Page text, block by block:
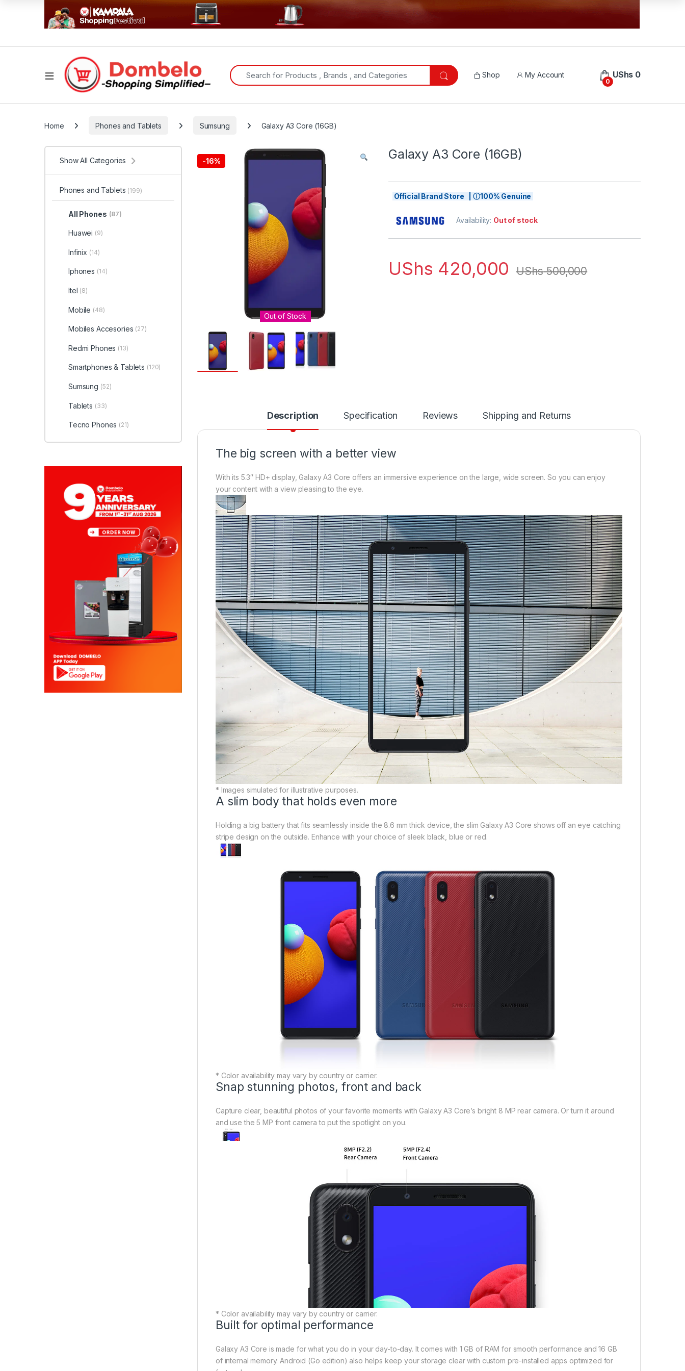
Search for:
Shop My Account
0
UShs 0
Home Phones and Tablets Sumsung Galaxy A3 Core (16GB)
-16%
Out of Stock
Galaxy A3 Core (16GB)
Official Brand Store | ⓘ100% Genuine
Availability: Out of stock
UShs 420,000 UShs500,000
Description Specification Reviews Shipping and Returns
The big screen with a better view
With its 5.3″ HD+ display, Galaxy A3 Core offers an immersive experience on the large, wide screen. So you can enjoy
your content with a view pleasing to the eye.
* Images simulated for illustrative purposes.
A slim body that holds even more
Holding a big battery that fits seamlessly inside the 8.6 mm thick device, the slim Galaxy A3 Core shows off an eye catching
stripe design on the outside. Enhance with your choice of sleek black, blue or red.
* Color availability may vary by country or carrier.
Snap stunning photos, front and back
Capture clear, beautiful photos of your favorite moments with Galaxy A3 Core’s bright 8 MP rear camera. Or turn it around
and use the 5 MP front camera to put the spotlight on you.
* Color availability may vary by country or carrier.
Built for optimal performance
Galaxy A3 Core is made for what you do in your day-to-day. It comes with 1 GB of RAM for smooth performance and 16 GB
of internal memory. Android (Go edition) also helps keep your storage clear with custom pre-installed apps optimized for
Show All Categories
Phones and Tablets (199)
All Phones (87)
Huawei (9)
Infinix (14)
Iphones (14)
Itel (8)
Mobile (48)
Mobiles Accesories (27)
Redmi Phones (13)
Smartphones & Tablets (120)
Sumsung (52)
Tablets (33)
Tecno Phones (21)